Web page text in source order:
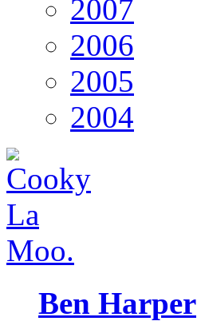
2007
2006
2005
2004
Ben Harper